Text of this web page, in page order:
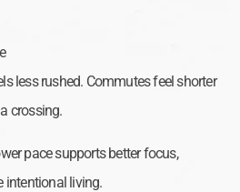
less rushed. Commutes feel shorter
crossing.
pace supports better focus,
intentional living.